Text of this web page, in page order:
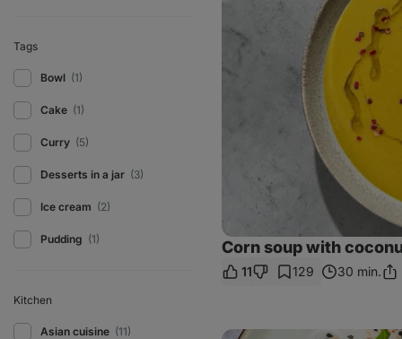
Tags
Bowl (1)
Cake (1)
Curry (5)
Desserts in a jar (3)
Ice cream (2)
Pudding (1)
Kitchen
Asian cuisine (11)
Corn soup with
11 129 30 min.
Chicken